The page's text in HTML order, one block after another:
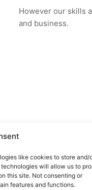
like cookies to store and/
will allow us to
this site. Not consenting or
features and functions.
However our skills
and business.